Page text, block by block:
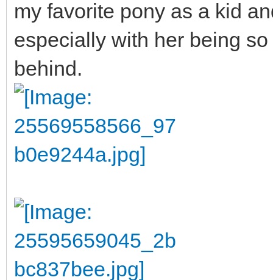
my favorite pony as a kid
especially with her being
behind.